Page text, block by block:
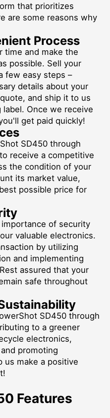
that prioritizes
are some reasons why
Process
time and make the
possible. Sell your
few easy steps –
details about your
and ship it to us
Once we receive
get paid quickly!
SD450 through
receive a competitive
the condition of your
its market value,
possible price for
of security
valuable electronics.
by utilizing
and implementing
assured that your
safe throughout
SD450 through
to a greener
electronics,
promoting
us make a positive
Features